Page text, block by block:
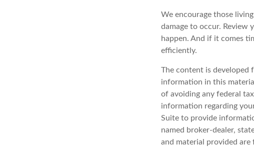
We encourage those
damage to occur. Review
happen. And if it comes
efficiently.
The content is developed
information in this
of avoiding any federal
information regarding
Suite to provide
named broker-dealer,
and material provided